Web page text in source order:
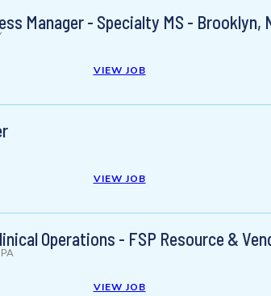
Manager - Specialty MS - Brooklyn,
VIEW JOB
VIEW JOB
Operations - FSP Resource &
VIEW JOB